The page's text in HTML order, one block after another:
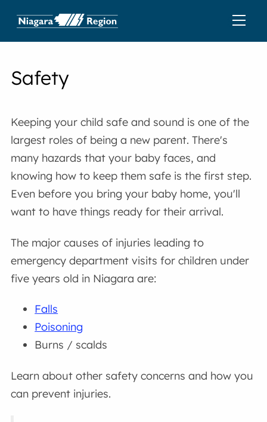
Safety
Keeping your child safe and sound is one of the
largest roles of being a new parent. There's
many hazards that your baby faces, and
knowing how to keep them safe is the first step.
Even before you bring your baby home, you'll
want to have things ready for their arrival.
The major causes of injuries leading to
emergency department visits for children under
five years old in Niagara are:
Falls
Poisoning
Burns / scalds
Learn about other safety concerns and how you
can prevent injuries.